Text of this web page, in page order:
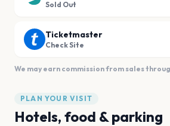
Sold Out
Ticketmaster
Check Site
We may earn commission from sales
PLAN YOUR VISIT
Hotels, food & parking